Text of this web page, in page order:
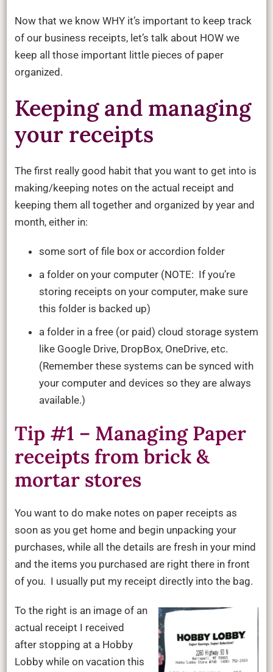
Now that we know WHY it’s important to keep track
of our business receipts, let’s talk about HOW we
keep all those important little pieces of paper
organized.
Keeping and managing
your receipts
The first really good habit that you want to get into is
making/keeping notes on the actual receipt and
keeping them all together and organized by year and
month, either in:
some sort of file box or accordion folder
a folder on your computer (NOTE: If you’re
storing receipts on your computer, make sure
this folder is backed up)
a folder in a free (or paid) cloud storage system
like Google Drive, DropBox, OneDrive, etc.
(Remember these systems can be synced with
your computer and devices so they are always
available.)
Tip #1 – Managing Paper
receipts from brick &
mortar stores
You want to do make notes on paper receipts as
soon as you get home and begin unpacking your
purchases, while all the details are fresh in your mind
and the items you purchased are right there in front
of you. I usually put my receipt directly into the bag.
To the right is an image of an
actual receipt I received
after stopping at a Hobby
Lobby while on vacation this